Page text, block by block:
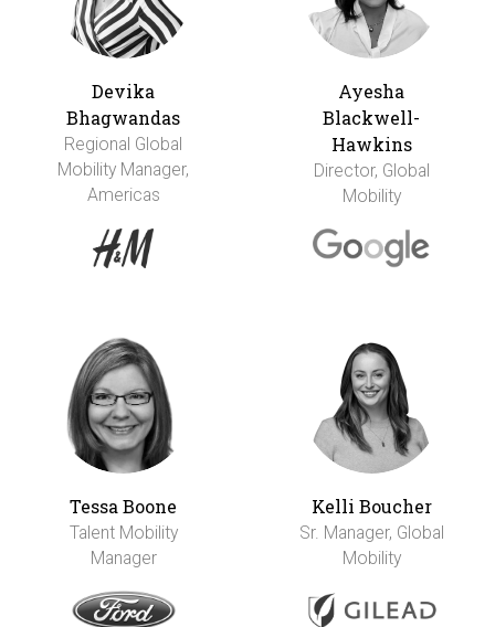
Devika
Bhagwandas
Regional Global
Mobility Manager,
Americas
Ayesha
Blackwell-
Hawkins
Director, Global
Mobility
Tessa Boone
Talent Mobility
Manager
Kelli Boucher
Sr. Manager, Global
Mobility